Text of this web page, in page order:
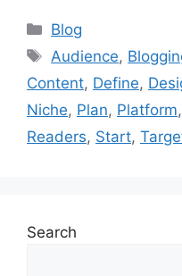
Categories
Blog
Tags
Audience,
Content, Define,
Niche, Plan, Platform,
Readers, Start,
Search